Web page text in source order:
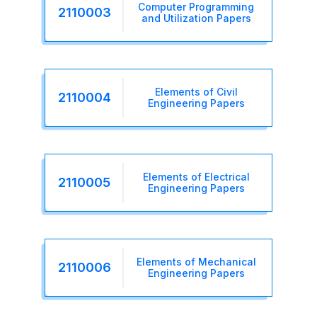
2110003
Computer Programming
and Utilization Papers
2110004
Elements of Civil
Engineering Papers
2110005
Elements of Electrical
Engineering Papers
2110006
Elements of Mechanical
Engineering Papers